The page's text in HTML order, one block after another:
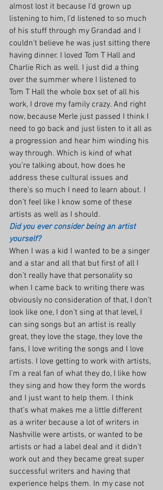
almost lost it because I’d grown up
listening to him, I’d listened to so much
of his stuff through my Grandad and I
couldn’t believe he was just sitting there
having dinner. I loved Tom T Hall and
Charlie Rich as well. I just did a thing
over the summer where I listened to
Tom T Hall the whole box set of all his
work, I drove my family crazy. And right
now, because Merle just passed I think I
need to go back and just listen to it all as
a progression and hear him winding his
way through. Which is kind of what
you’re talking about, how does he
address these cultural issues and
there’s so much I need to learn about. I
don’t feel like I know some of these
artists as well as I should.
Did you ever consider being an artist
yourself?
When I was a kid I wanted to be a singer
and a star and all that but first of all I
don’t really have that personality so
when I came back to writing there was
obviously no consideration of that, I don’t
look like one, I don’t sing at that level, I
can sing songs but an artist is really
great, they love the stage, they love the
fans, I love writing the songs and I love
artists. I love getting to work with artists,
I’m a real fan of what they do, I like how
they sing and how they form the words
and I just want to help them. I think
that’s what makes me a little different
as a writer because a lot of writers in
Nashville were artists, or wanted to be
artists or had a label deal and it didn’t
work out and they became great super
successful writers and having that
experience helps them. In my case not